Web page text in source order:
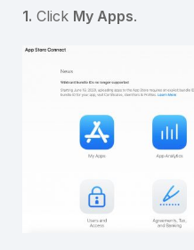
1. Click My Apps.